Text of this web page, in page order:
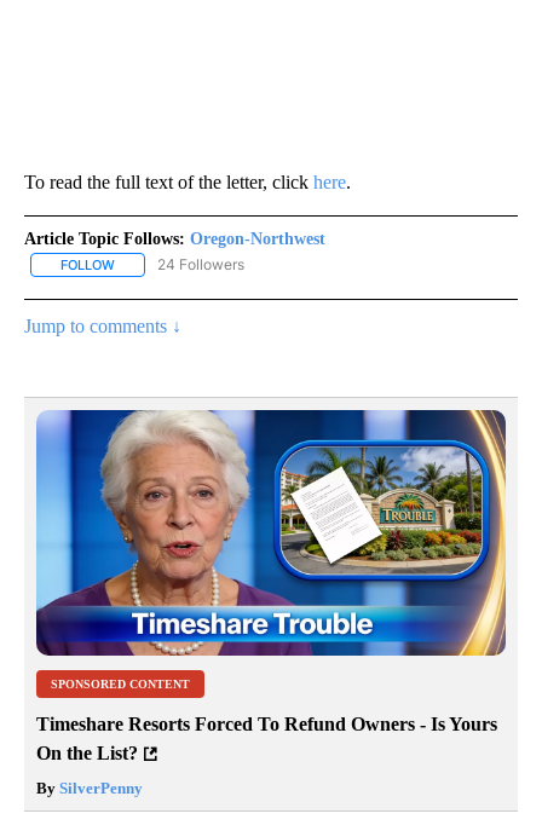
To read the full text of the letter, click here.
Article Topic Follows: Oregon-Northwest
FOLLOW FOLLOW "OREGON-NORTHWEST" TO RECEIVE NOTIFICATIONS
24 Followers
Jump to comments ↓
SPONSORED CONTENT
Timeshare Resorts Forced To Refund Owners - Is Yours
On the List?
By SilverPenny